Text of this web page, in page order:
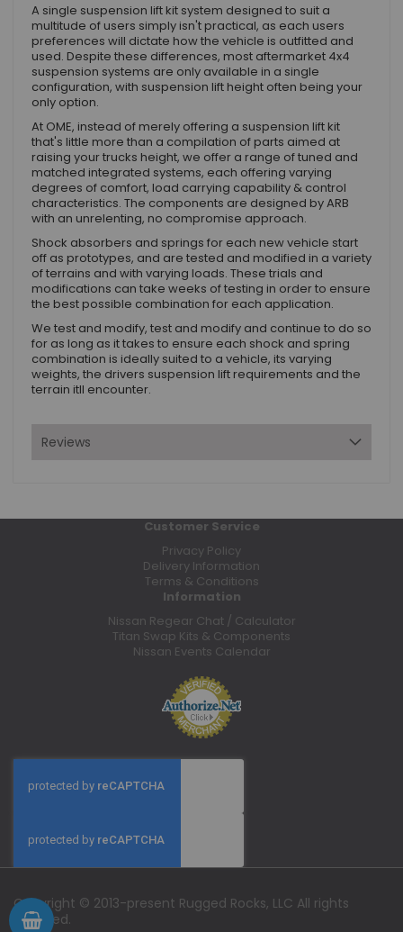
A single suspension lift kit system designed to suit a
multitude of users simply isn't practical, as each users
preferences will dictate how the vehicle is outfitted and
used. Despite these differences, most aftermarket 4x4
suspension systems are only available in a single
configuration, with suspension lift height often being your
only option.
At OME, instead of merely offering a suspension lift kit
that's little more than a compilation of parts aimed at
raising your trucks height, we offer a range of tuned and
matched integrated systems, each offering varying
degrees of comfort, load carrying capability & control
characteristics. The components are designed by ARB
with an unrelenting, no compromise approach.
Shock absorbers and springs for each new vehicle start
off as prototypes, and are tested and modified in a variety
of terrains and with varying loads. These trials and
modifications can take weeks of testing in order to ensure
the best possible combination for each application.
We test and modify, test and modify and continue to do so
for as long as it takes to ensure each shock and spring
combination is ideally suited to a vehicle, its varying
weights, the drivers suspension lift requirements and the
terrain itll encounter.
Reviews
Customer Service
Privacy Policy
Delivery Information
Terms & Conditions
Information
Nissan Regear Chat / Calculator
Titan Swap Kits & Components
Nissan Events Calendar
Copyright © 2013-present Rugged Rocks, LLC All rights
reserved.